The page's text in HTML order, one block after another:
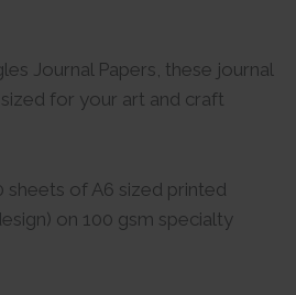
Journal Papers, these journal
for your art and craft
sheets of A6 sized printed
on 100 gsm specialty